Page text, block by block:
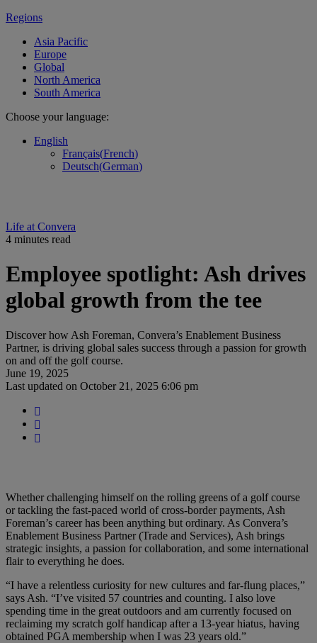
Regions
Asia Pacific
Europe
Global
North America
South America
Choose your language:
English
Français(French)
Deutsch(German)
Life at Convera
4 minutes read
Employee spotlight: Ash drives
global growth from the tee
Discover how Ash Foreman, Convera’s Enablement Business
Partner, is driving global sales success through a passion for growth
on and off the golf course.
June 19, 2025
Last updated on October 21, 2025 6:06 pm
Whether challenging himself on the rolling greens of a golf course
or tackling the fast-paced world of cross-border payments, Ash
Foreman’s career has been anything but ordinary. As Convera’s
Enablement Business Partner (Trade and Services), Ash brings
strategic insights, a passion for collaboration, and some international
flair to everything he does.
“I have a relentless curiosity for new cultures and far-flung places,”
says Ash. “I’ve visited 57 countries and counting. I also love
spending time in the great outdoors and am currently focused on
reclaiming my scratch golf handicap after a 13-year hiatus, having
obtained PGA membership when I was 23 years old.”